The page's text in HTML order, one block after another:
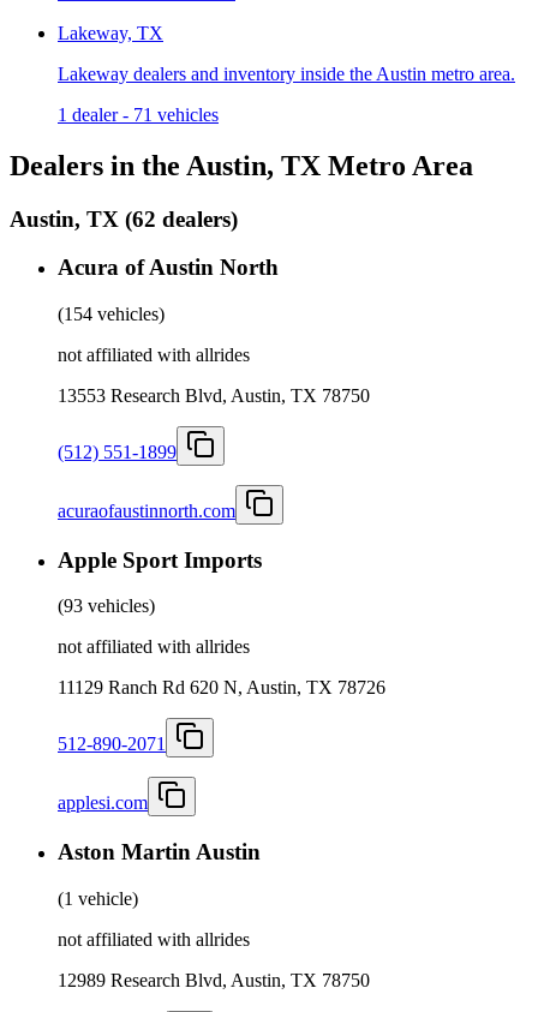
Lakeway, TX
Lakeway dealers and inventory inside the Austin metro area.
1 dealer- 71 vehicles
Dealers in the Austin, TX Metro Area
Austin, TX (62 dealers)
Acura of Austin North
(154 vehicles)
not affiliated with allrides
13553 Research Blvd, Austin, TX 78750
(512) 551-1899
acuraofaustinnorth.com
Apple Sport Imports
(93 vehicles)
not affiliated with allrides
11129 Ranch Rd 620 N, Austin, TX 78726
512-890-2071
applesi.com
Aston Martin Austin
(1 vehicle)
not affiliated with allrides
12989 Research Blvd, Austin, TX 78750